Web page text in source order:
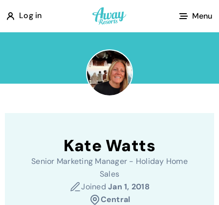
Log in
A
w
y
R
e
t
s
Menu
Kate Watts
Senior Marketing Manager - Holiday Home
Sales
Joined Jan 1, 2018
Central